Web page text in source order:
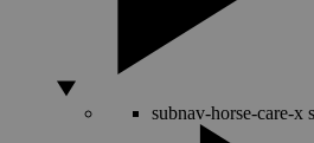
subnav-horse-care-x